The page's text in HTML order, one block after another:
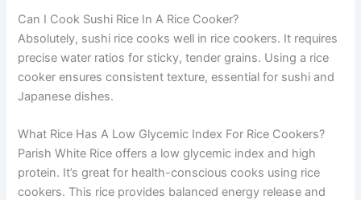
Can I Cook Sushi Rice In A Rice Cooker?
Absolutely, sushi rice cooks well in rice cookers. It requires
precise water ratios for sticky, tender grains. Using a rice
cooker ensures consistent texture, essential for sushi and
Japanese dishes.
What Rice Has A Low Glycemic Index For Rice Cookers?
Parish White Rice offers a low glycemic index and high
protein. It’s great for health-conscious cooks using rice
cookers. This rice provides balanced energy release and